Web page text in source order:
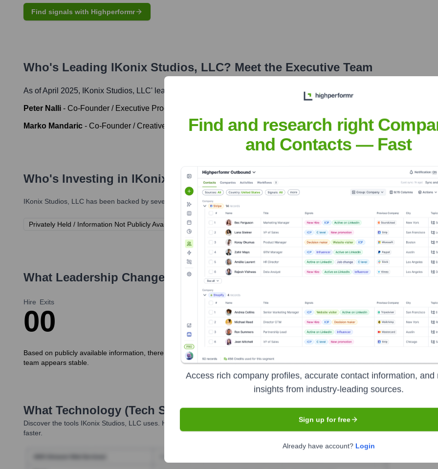
Find signals with Highperformr
Who's Leading IKonix Studios, LLC? Meet the Executive Team
As of April 2025, IKonix Studios, LLC' leadership includes:
Peter Nalli - Co-Founder / Executive Producer
Marko Mandaric - Co-Founder / Creative Director
Who's Investing in IKonix Studios, LLC?
IKonix Studios, LLC has been backed by several prominent investors over the years, including:
Privately Held / Information Not Publicly Available
What Leadership Changes Has iKonix Studios, LLCSeen Recently?
Hire
0
Exits
0
Based on publicly available information, there have been no significant new executive hires or departures publicly announced for
team appears stable.
What Technology (Tech Stack) Is Used byIKonix Studios, LLC?
Discover the tools IKonix Studios, LLC uses. Highperformr reveals the technologies powering your target accounts — helping your
faster.
Find and research right
and Contacts — Fast
Access rich company profiles, accurate contact information, and
insights from industry-leading sources.
Sign up for free
Already have account? Login